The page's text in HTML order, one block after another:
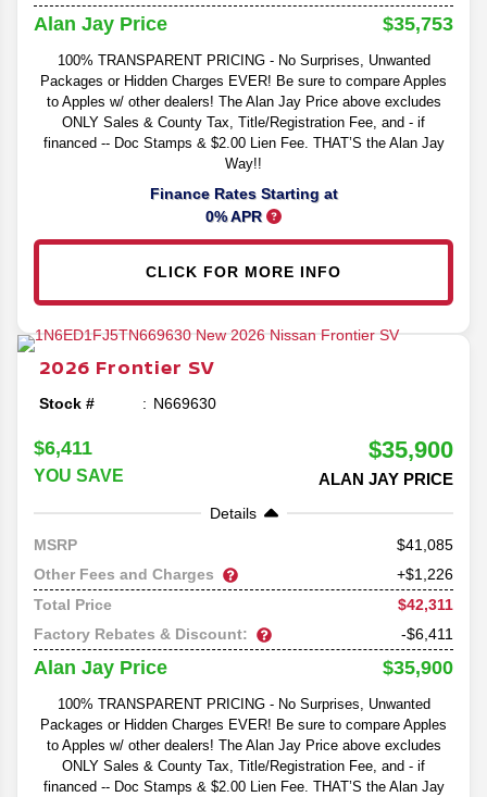
Alan Jay Price $35,753
100% TRANSPARENT PRICING - No Surprises, Unwanted
Packages or Hidden Charges EVER! Be sure to compare Apples
to Apples w/ other dealers! The Alan Jay Price above excludes
ONLY Sales & County Tax, Title/Registration Fee, and - if
financed -- Doc Stamps & $2.00 Lien Fee. THAT’S the Alan Jay
Way!!
Finance Rates Starting at
0% APR
CLICK FOR MORE INFO
2026 Frontier SV
Stock # N669630
$6,411
YOU SAVE
$35,900
ALAN JAY PRICE
Details
MSRP
41,085
Other Fees and Charges
+$1,226
Total Price
$42,311
Factory Rebates & Discount:
-$6,411
Alan Jay Price $35,900
100% TRANSPARENT PRICING - No Surprises, Unwanted
Packages or Hidden Charges EVER! Be sure to compare Apples
to Apples w/ other dealers! The Alan Jay Price above excludes
ONLY Sales & County Tax, Title/Registration Fee, and - if
financed -- Doc Stamps & $2.00 Lien Fee. THAT’S the Alan Jay